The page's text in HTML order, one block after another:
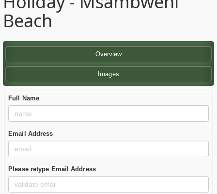
Beach
Overview
Images
Full Name
Email Address
Please retype Email Address